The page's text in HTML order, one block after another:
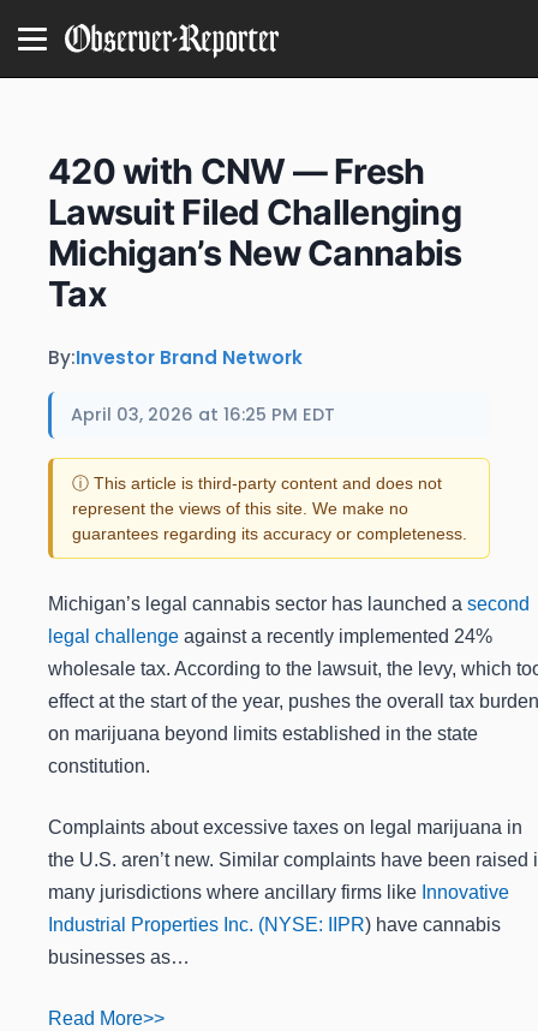
420 with CNW — Fresh
Lawsuit Filed Challenging
Michigan’s New Cannabis
Tax
By:Investor Brand Network
April 03, 2026 at 16:25 PM EDT
ⓘ This article is third-party content and does not
represent the views of this site. We make no
guarantees regarding its accuracy or completeness.
Michigan’s legal cannabis sector has launched a second
legal challenge against a recently implemented 24%
wholesale tax. According to the lawsuit, the levy, which
effect at the start of the year, pushes the overall tax burden
on marijuana beyond limits established in the state
constitution.
Complaints about excessive taxes on legal marijuana in
the U.S. aren’t new. Similar complaints have been raised
many jurisdictions where ancillary firms like Innovative
Industrial Properties Inc. (NYSE: IIPR) have cannabis
businesses as…
Read More>>